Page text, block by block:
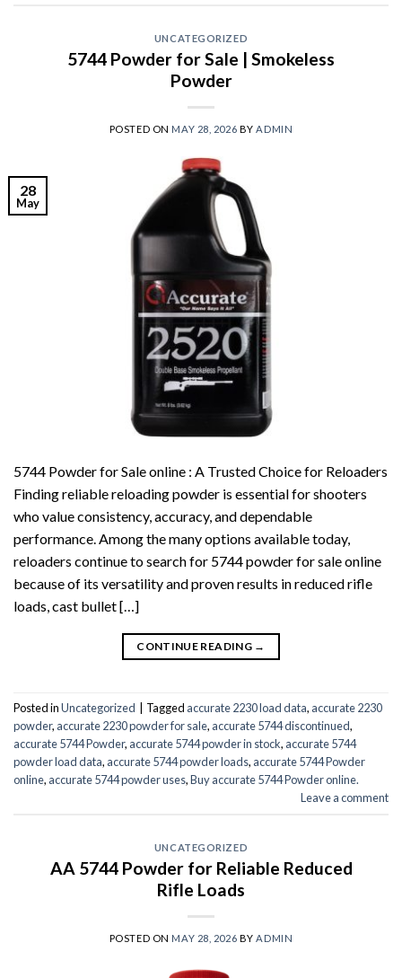
UNCATEGORIZED
5744 Powder for Sale | Smokeless
Powder
POSTED ON MAY 28, 2026 BYADMIN
28
May
5744 Powder for Sale online : A Trusted Choice for Reloaders
Finding reliable reloading powder is essential for shooters
who value consistency, accuracy, and dependable
performance. Among the many options available today,
reloaders continue to search for 5744 powder for sale online
because of its versatility and proven results in reduced rifle
loads, cast bullet […]
CONTINUE READING →
Posted inUncategorized Tagged accurate 2230 load data, accurate 2230
powder, accurate 2230 powder for sale, accurate 5744 discontinued,
accurate 5744 Powder, accurate 5744 powder in stock, accurate 5744
powder load data, accurate 5744 powder loads, accurate 5744 Powder
online, accurate 5744 powder uses,Buy accurate 5744 Powder online.
Leave a comment
UNCATEGORIZED
AA 5744 Powder for Reliable Reduced
Rifle Loads
POSTED ON MAY 28, 2026 BY ADMIN